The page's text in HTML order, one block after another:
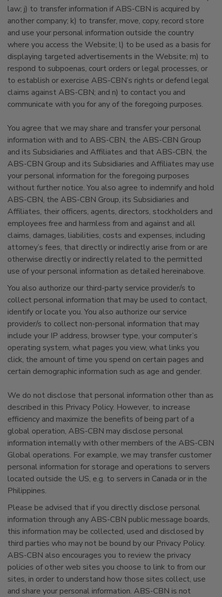
law; j) to transfer information if ABS-CBN is acquired by
another company; k) to transfer, move, copy, record store
and use your personal information outside the country
where you access the Website; l) to be used as a basis for
displaying targeted advertisements in the Website; m) to
respond to subpoenas, court orders or legal processes, or
to establish or exercise ABS-CBN’s rights or defend legal
claims against ABS-CBN; and n) to contact you and
communicate with you for any of the foregoing purposes.
You agree that we may share and transfer your personal
information with and to ABS-CBN, the ABS-CBN Group
and its Subsidiaries and Affiliates and that ABS-CBN, the
ABS-CBN Group and its Subsidiaries and Affiliates may use
your personal information for the foregoing purposes
without further notice. You also agree to indemnify and hold
ABS-CBN, the ABS-CBN Group, its Subsidiaries and
Affiliates, their officers, agents, directors, stockholders and
employees free and harmless from and against and all
claims, damages, liabilities, costs and expenses, including
attorney’s fees, that directly or indirectly arise from or are
otherwise directly or indirectly related to the permitted
use of your personal information as detailed hereinabove.
You also authorize our third-party service provider/s to
collect personal information that may be used to contact,
identify or locate you. You also authorize our service
provider/s to collect non-personal information that may
include your IP address, browser type, your computer’s
operating system, what pages you view, what links you
click, the amount of time you spend on certain pages and
certain demographic information such as age and gender.
We do not disclose that personal information other than as
described in this Privacy Policy. However, to increase
efficiency and maximize the benefits of being part of a
global operation, ABS-CBN may disclose personal
information internally with other members of the ABS-CBN
Global operations. For example, we may transfer customer
personal information for storage and operations to servers
located outside the US, e.g. to servers in Canada or in the
Philippines.
Please be advised that if you directly disclose personal
information through any ABS-CBN public message boards,
this information may be collected, used and disclosed by
third parties who may not be bound by our Privacy Policy.
ABS-CBN also encourages you to review the privacy
policies of other web sites you choose to link to from our
sites, in order to understand how those sites collect, use
and share your personal information. ABS-CBN is not